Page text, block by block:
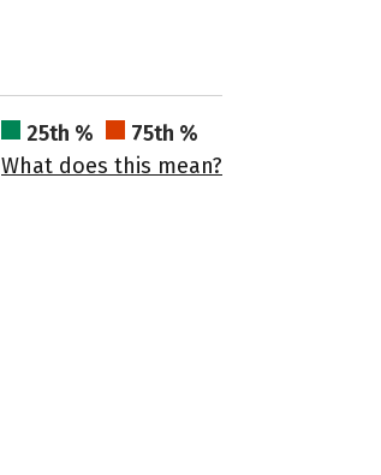
25th %
75th %
What does this mean?